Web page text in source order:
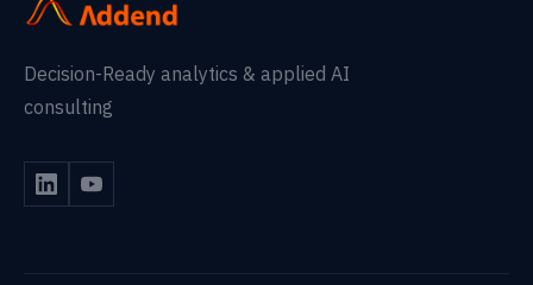
Decision-Ready analytics & applied AI
consulting